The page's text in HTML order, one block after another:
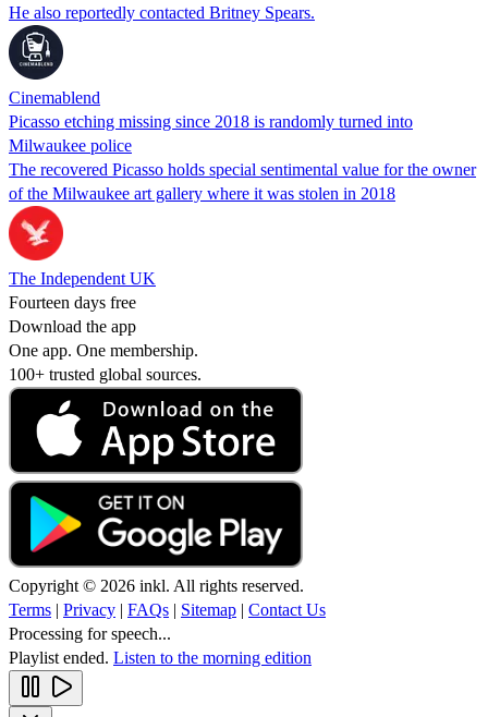
He also reportedly contacted Britney Spears.
Cinemablend
Picasso etching missing since 2018 is randomly turned into
Milwaukee police
The recovered Picasso holds special sentimental value for the owner
of the Milwaukee art gallery where it was stolen in 2018
The Independent UK
Fourteen days free
Download the app
One app. One membership.
100+ trusted global sources.
Copyright © 2026 inkl. All rights reserved.
Terms | Privacy | FAQs | Sitemap | Contact Us
Processing for speech...
Playlist ended. Listen to the morning edition